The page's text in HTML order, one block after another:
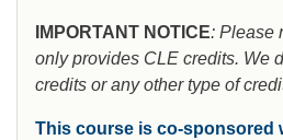
IMPORTANT NOTICE: Please
only provides CLE credits. We
credits or any other type of
This course is co-sponsored